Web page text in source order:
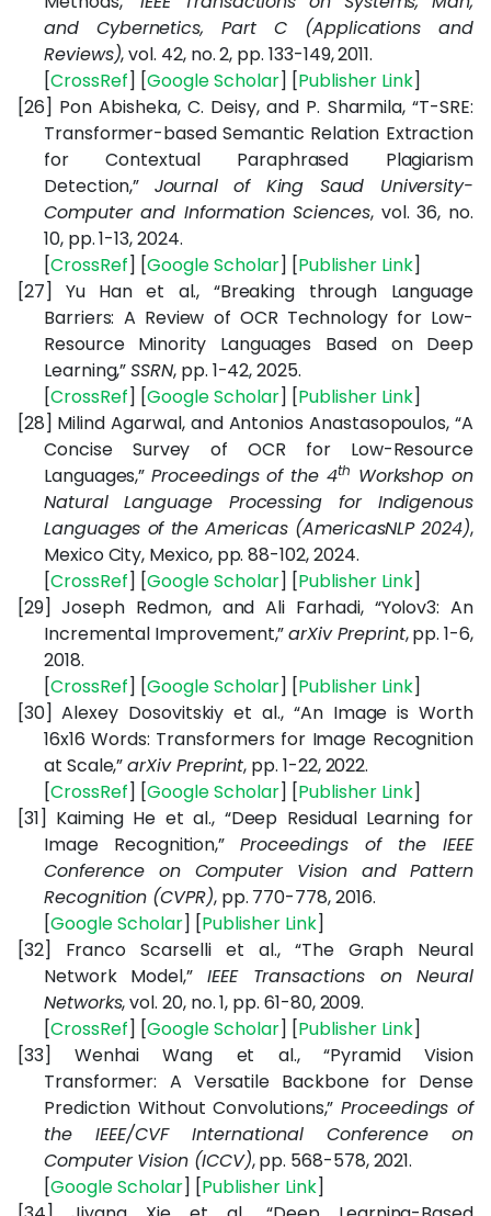
and Cybernetics, Part C (Applications and
Reviews), vol. 42, no. 2, pp. 133-149, 2011.
[CrossRef] [Google Scholar] [Publisher Link]
[26] Pon Abisheka, C. Deisy, and P. Sharmila, “T-SRE:
Transformer-based Semantic Relation Extraction
for Contextual Paraphrased Plagiarism
Detection,” Journal of King Saud University-
Computer and Information Sciences, vol. 36, no.
10, pp. 1-13, 2024.
[CrossRef] [Google Scholar] [Publisher Link]
[27]
Yu Han et al., “Breaking through Language
Barriers: A Review of OCR Technology for Low-
Resource Minority Languages Based on Deep
Learning,”SSRN, pp. 1-42, 2025.
[CrossRef] [Google Scholar] [Publisher Link]
[28] Milind Agarwal, and Antonios Anastasopoulos, “A
Concise Survey of OCR for Low-Resource
Languages,”Proceedings of the 4th Workshop on
Natural Language Processing for Indigenous
Languages of the Americas (AmericasNLP 2024),
Mexico City, Mexico, pp. 88-102, 2024.
[CrossRef] [Google Scholar] [Publisher Link]
[29] Joseph Redmon, and Ali Farhadi, “Yolov3: An
Incremental Improvement,”arXiv Preprint, pp. 1-6,
2018.
[CrossRef] [Google Scholar] [Publisher Link]
[30] Alexey Dosovitskiy et al., “An Image is Worth
16x16 Words: Transformers for Image Recognition
at Scale,”arXiv Preprint, pp. 1-22, 2022.
[CrossRef] [Google Scholar] [Publisher Link]
[31] Kaiming He et al., “Deep Residual Learning for
Image Recognition,”Proceedings of the IEEE
Conference on Computer Vision and Pattern
Recognition (CVPR), pp. 770-778, 2016.
[Google Scholar] [Publisher Link]
[32]
Franco Scarselli et al., “The Graph Neural
Network Model,” IEEE Transactions on Neural
Networks, vol. 20, no. 1, pp. 61-80, 2009.
[CrossRef] [Google Scholar] [Publisher Link]
[33]
Wenhai Wang et al., “Pyramid Vision
Transformer: A Versatile Backbone for Dense
Prediction Without Convolutions,”Proceedings of
the IEEE/CVF International Conference on
Computer Vision (ICCV), pp. 568-578, 2021.
[Google Scholar] [Publisher Link]